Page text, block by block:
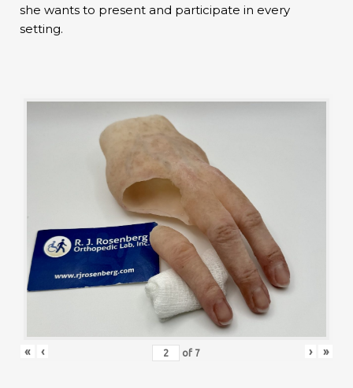
she wants to present and participate in every
setting.
« ‹ of 7 › »